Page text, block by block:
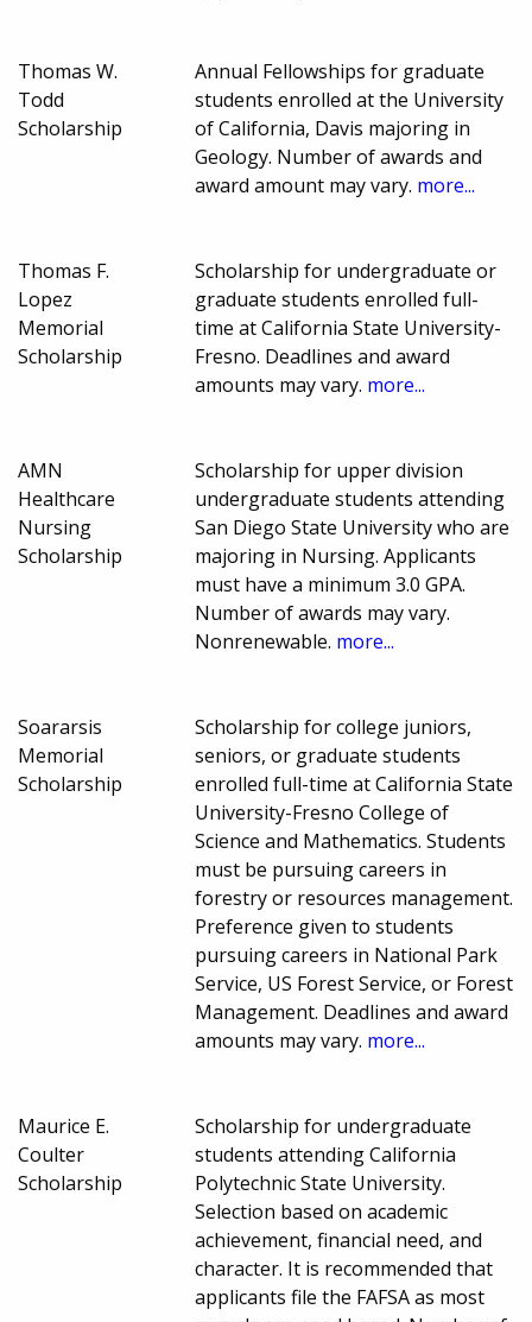
Thomas W.
Todd
Scholarship
Annual Fellowships for graduate
students enrolled at the University
of California, Davis majoring in
Geology. Number of awards and
award amount may vary. more...
Thomas F.
Lopez
Memorial
Scholarship
Scholarship for undergraduate or
graduate students enrolled full-
time at California State University-
Fresno. Deadlines and award
amounts may vary. more...
AMN
Healthcare
Nursing
Scholarship
Scholarship for upper division
undergraduate students attending
San Diego State University who are
majoring in Nursing. Applicants
must have a minimum 3.0 GPA.
Number of awards may vary.
Nonrenewable. more...
Soararsis
Memorial
Scholarship
Scholarship for college juniors,
seniors, or graduate students
enrolled full-time at California State
University-Fresno College of
Science and Mathematics. Students
must be pursuing careers in
forestry or resources management.
Preference given to students
pursuing careers in National Park
Service, US Forest Service, or Forest
Management. Deadlines and award
amounts may vary. more...
Maurice E.
Coulter
Scholarship
Scholarship for undergraduate
students attending California
Polytechnic State University.
Selection based on academic
achievement, financial need, and
character. It is recommended that
applicants file the FAFSA as most